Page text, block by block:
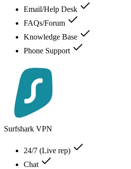
Email/Help Desk
FAQs/Forum
Knowledge Base
Phone Support
Surfshark VPN
24/7 (Live rep)
Chat